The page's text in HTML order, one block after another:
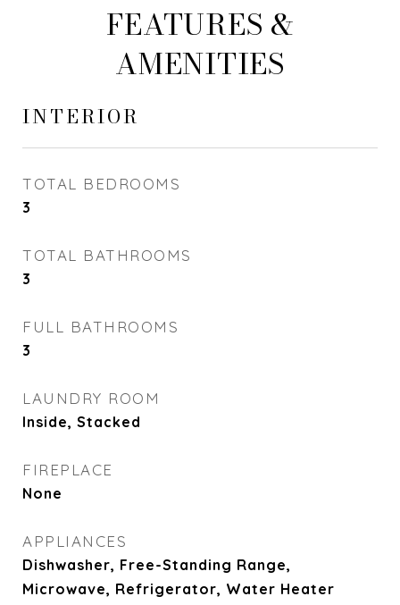
FEATURES &
AMENITIES
INTERIOR
TOTAL BEDROOMS
3
TOTAL BATHROOMS
3
FULL BATHROOMS
3
LAUNDRY ROOM
Inside, Stacked
FIREPLACE
None
APPLIANCES
Dishwasher, Free-Standing Range,
Microwave, Refrigerator, Water Heater